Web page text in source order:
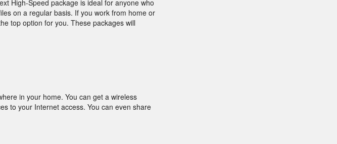
High-Speed package is ideal for anyone who
on a regular basis. If you work from home or
top option for you. These packages will
in your home. You can get a wireless
to your Internet access. You can even share